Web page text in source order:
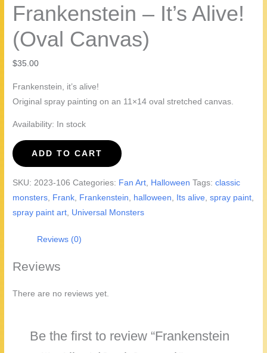
Frankenstein – It’s Alive!
(Oval Canvas)
$35.00
Frankenstein, it’s alive!
Original spray painting on an 11×14 oval stretched canvas.
Availability: In stock
Frankenstein
-
quantity
ADD TO CART
SKU: 2023-106 Categories: Fan Art Halloween Tags:classic
monsters Frank Frankenstein halloween Its alive ,spray paint
spray paint art Universal Monsters
Reviews (0)
Reviews
There are no reviews yet.
Be the first to review “Frankenstein